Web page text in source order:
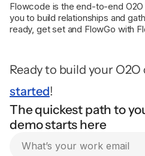
The quickest path to
demo starts here
Flowcode is the end-to-end
you to build relationships and
ready, get set and FlowGo with
Ready to build your
started!